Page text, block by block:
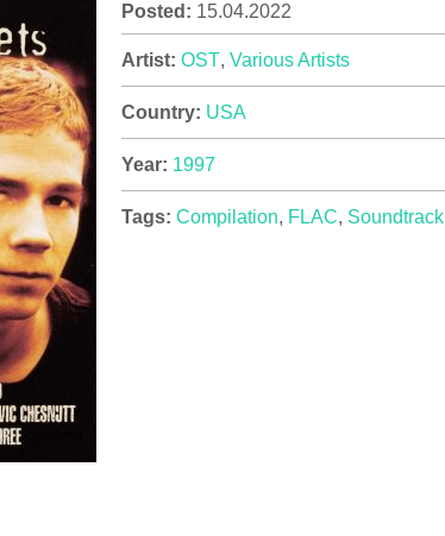
Posted: 15.04.2022
Artist: OST, Various Artists
Country: USA
Year: 1997
Tags: Compilation, FLAC, Soundtrack